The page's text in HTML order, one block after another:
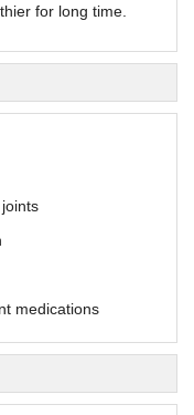
for long time.
medications